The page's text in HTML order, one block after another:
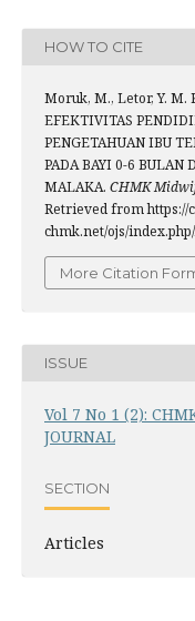
HOW TO CITE
Moruk, M., Letor, Y. M.
EFEKTIVITAS
PENGETAHUAN IBU
PADA BAYI 0-6 BULAN
MALAKA. CHMK
Retrieved from https://
chmk.net/ojs/
More Citation
ISSUE
Vol 7 No 1 (2):
JOURNAL
SECTION
Articles